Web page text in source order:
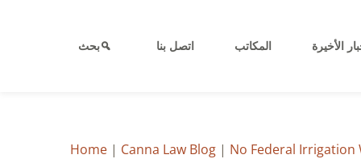
الأخيرة المكاتب اتصل بنا بحث
Home | Canna Law Blog | No Federal